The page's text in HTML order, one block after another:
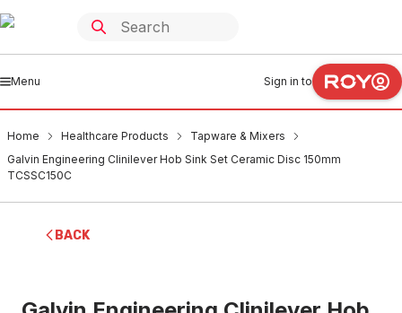
Menu Sign in to
Home Healthcare Products
Tapware & Mixers
Galvin Engineering Clinilever Hob Sink Set Ceramic Disc 150mm
TCSSC150C
BACK